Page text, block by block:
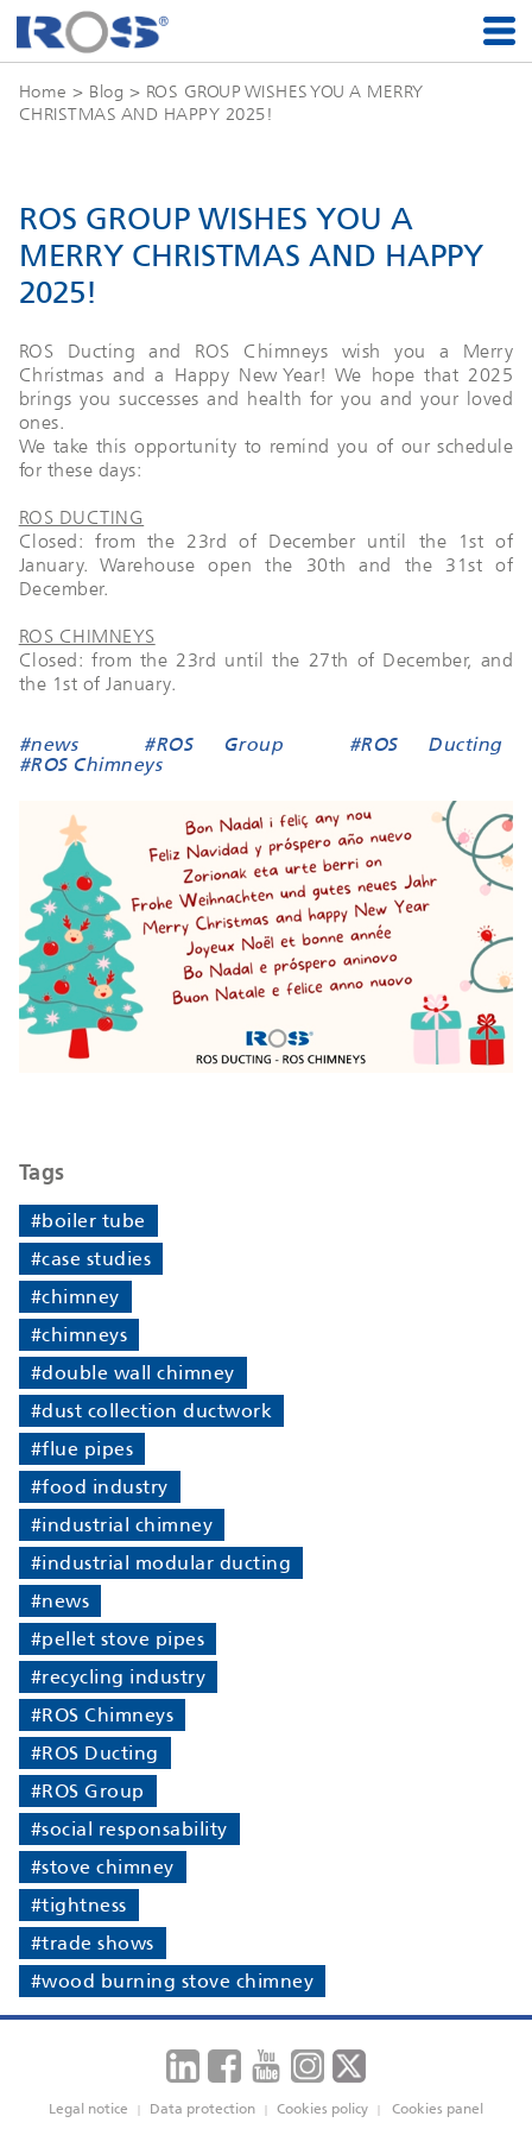
Home > Blog > ROS GROUP WISHES YOU A MERRY
CHRISTMAS AND HAPPY 2025!
ROS GROUP WISHES YOU A
MERRY CHRISTMAS AND HAPPY
2025!
ROS Ducting and ROS Chimneys wish you a Merry
Christmas and a Happy New Year! We hope that 2025
brings you successes and health for you and your loved
ones.
We take this opportunity to remind you of our schedule
for these days:
ROS DUCTING
Closed: from the 23rd of December until the 1st of
January. Warehouse open the 30th and the 31st of
December.
ROS CHIMNEYS
Closed: from the 23rd until the 27th of December, and
the 1st of January.
#news #ROS Group
#ROS Ducting
#ROS Chimneys
Tags
#boiler tube
#case studies
#chimney
#chimneys
#double wall chimney
#dust collection ductwork
#flue pipes
#food industry
#industrial chimney
#industrial modular ducting
#news
#pellet stove pipes
#recycling industry
#ROS Chimneys
#ROS Ducting
#ROS Group
#social responsability
#stove chimney
#tightness
#trade shows
#wood burning stove chimney
Legal notice | Data protection | Cookies policy | Cookies panel